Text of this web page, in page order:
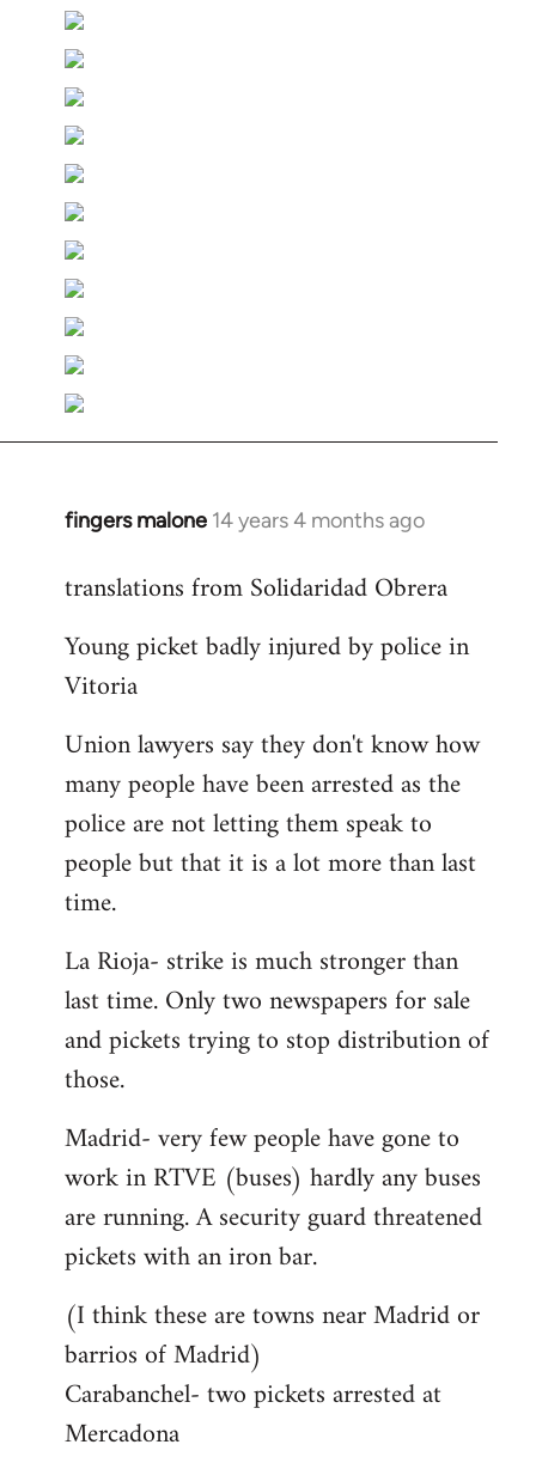
fingers malone 14 years 4 months ago
In
to
by
libcom.org
translations from Solidaridad Obrera
Young picket badly injured by police in
Vitoria
Union lawyers say they don't know how
many people have been arrested as the
police are not letting them speak to
people but that it is a lot more than last
time.
La Rioja- strike is much stronger than
last time. Only two newspapers for sale
and pickets trying to stop distribution of
those.
Madrid- very few people have gone to
work in RTVE (buses) hardly any buses
are running. A security guard threatened
pickets with an iron bar.
(I think these are towns near Madrid or
barrios of Madrid)
Carabanchel- two pickets arrested at
Mercadona